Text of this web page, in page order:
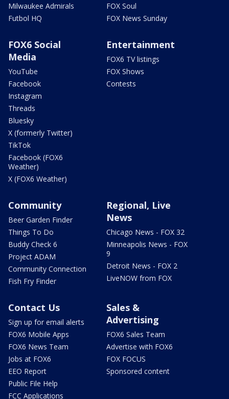
Milwaukee Admirals
Futbol HQ
FOX Soul
FOX News Sunday
FOX6 Social
Media
YouTube
Facebook
Instagram
Threads
Bluesky
X (formerly Twitter)
TikTok
Facebook (FOX6
Weather)
X (FOX6 Weather)
Entertainment
FOX6 TV listings
FOX Shows
Contests
Community
Beer Garden Finder
Things To Do
Buddy Check 6
Project ADAM
Community Connection
Fish Fry Finder
Regional, Live
News
Chicago News - FOX 32
Minneapolis News - FOX
9
Detroit News - FOX 2
LiveNOW from FOX
Contact Us
Sign up for email alerts
FOX6 Mobile Apps
FOX6 News Team
Jobs at FOX6
EEO Report
Public File Help
FCC Applications
Sales &
Advertising
FOX6 Sales Team
Advertise with FOX6
FOX FOCUS
Sponsored content